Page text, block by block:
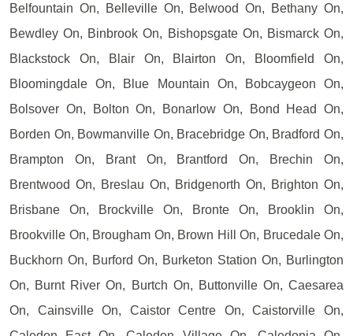
Belfountain On, Belleville On, Belwood On, Bethany On,
Bewdley On, Binbrook On, Bishopsgate On, Bismarck On,
Blackstock On, Blair On, Blairton On, Bloomfield On,
Bloomingdale On, Blue Mountain On, Bobcaygeon On,
Bolsover On, Bolton On, Bonarlow On, Bond Head On,
Borden On, Bowmanville On, Bracebridge On, Bradford On,
Brampton On, Brant On, Brantford On, Brechin On,
Brentwood On, Breslau On, Bridgenorth On, Brighton On,
Brisbane On, Brockville On, Bronte On, Brooklin On,
Brookville On, Brougham On, Brown Hill On, Brucedale On,
Buckhorn On, Burford On, Burketon Station On, Burlington
On, Burnt River On, Burtch On, Buttonville On, Caesarea
On, Cainsville On, Caistor Centre On, Caistorville On,